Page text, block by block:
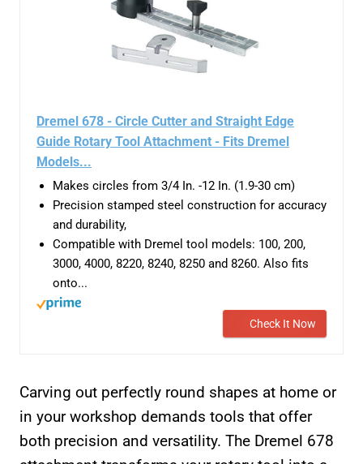
Dremel 678 - Circle Cutter and Straight Edge
Guide Rotary Tool Attachment - Fits Dremel
Models...
Makes circles from 3/4 In. -12 In. (1.9-30 cm)
Precision stamped steel construction for accuracy
and durability,
Compatible with Dremel tool models: 100, 200,
3000, 4000, 8220, 8240, 8250 and 8260. Also fits
onto...
Check It Now
Carving out perfectly round shapes at home or
in your workshop demands tools that offer
both precision and versatility. The Dremel 678